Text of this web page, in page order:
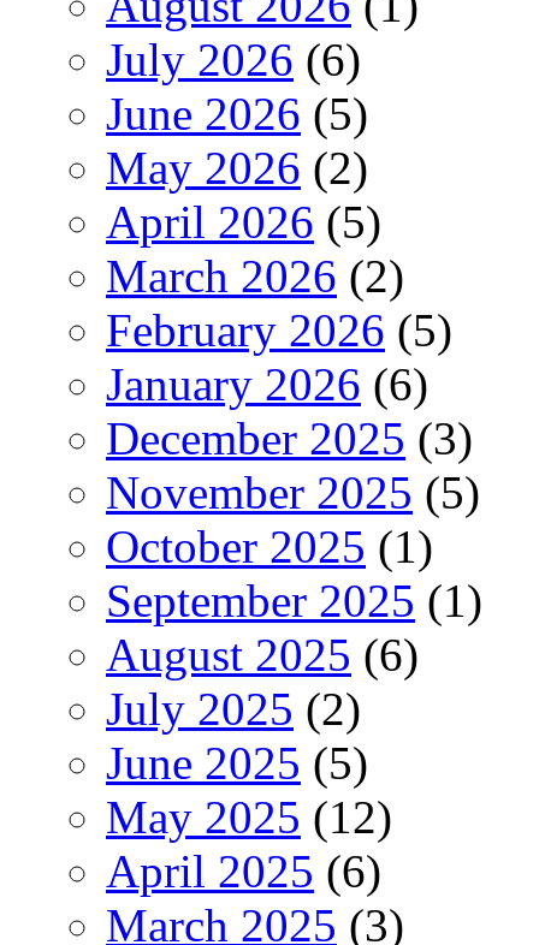
July 2026 (6)
June 2026 (5)
May 2026 (2)
April 2026 (5)
March 2026 (2)
February 2026 (5)
January 2026 (6)
December 2025 (3)
November 2025 (5)
October 2025 (1)
September 2025 (1)
August 2025 (6)
July 2025 (2)
June 2025 (5)
May 2025 (12)
April 2025 (6)
March 2025 (3)